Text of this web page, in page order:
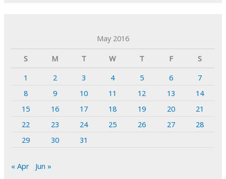
May 2016
S
M T W T F
S
1
2 3 4 5 6
7
8
9 10 11 12 13
14
15
16 17 18 19 20
21
22
23 24 25 26 27
28
29
30 31
« Apr Jun »